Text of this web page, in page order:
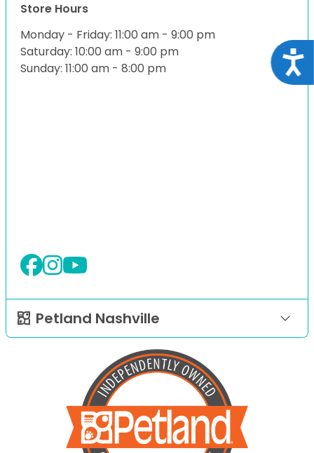
Store Hours
Monday - Friday: 11:00 am - 9:00 pm
Saturday: 10:00 am - 9:00 pm
Sunday: 11:00 am - 8:00 pm
Petland Nashville